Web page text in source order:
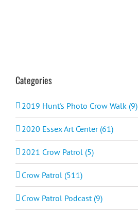
Categories
2019 Hunt's Photo Crow Walk (9)
2020 Essex Art Center (61)
2021 Crow Patrol (5)
Crow Patrol (511)
Crow Patrol Podcast (9)